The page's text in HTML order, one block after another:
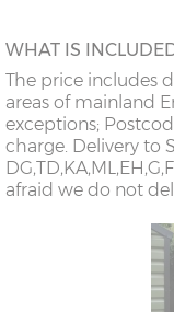
WHAT IS
The price includes
areas of mainland
exceptions;
charge. Delivery to
afraid we do not